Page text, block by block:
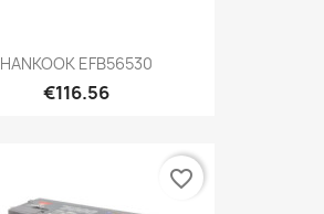
HANKOOK EFB56530
€116.56
favorite_border